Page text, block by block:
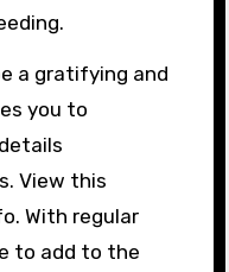
a gratifying and
you to
View this
With regular
to add to the